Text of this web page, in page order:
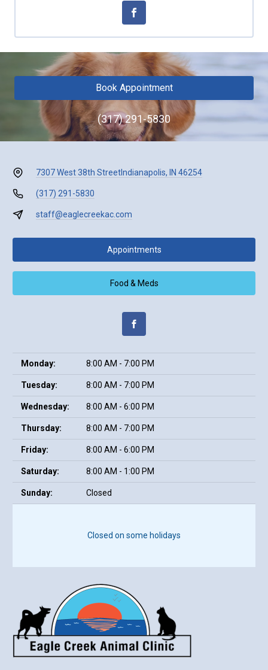
Book Appointment
(317) 291-5830
7307 West 38th StreetIndianapolis, IN 46254
(317) 291-5830
staff@eaglecreekac.com
Appointments
Food & Meds
Monday: 8:00 AM - 7:00 PM
Tuesday: 8:00 AM - 7:00 PM
Wednesday: 8:00 AM - 6:00 PM
Thursday: 8:00 AM - 7:00 PM
Friday: 8:00 AM - 6:00 PM
Saturday: 8:00 AM - 1:00 PM
Sunday: Closed
Closed on some holidays